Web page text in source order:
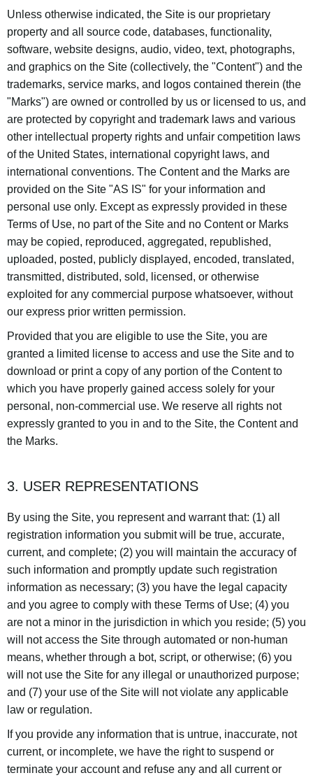
Unless otherwise indicated, the Site is our proprietary
property and all source code, databases, functionality,
software, website designs, audio, video, text, photographs,
and graphics on the Site (collectively, the "Content") and the
trademarks, service marks, and logos contained therein (the
"Marks") are owned or controlled by us or licensed to us, and
are protected by copyright and trademark laws and various
other intellectual property rights and unfair competition laws
of the United States, international copyright laws, and
international conventions. The Content and the Marks are
provided on the Site "AS IS" for your information and
personal use only. Except as expressly provided in these
Terms of Use, no part of the Site and no Content or Marks
may be copied, reproduced, aggregated, republished,
uploaded, posted, publicly displayed, encoded, translated,
transmitted, distributed, sold, licensed, or otherwise
exploited for any commercial purpose whatsoever, without
our express prior written permission.
Provided that you are eligible to use the Site, you are
granted a limited license to access and use the Site and to
download or print a copy of any portion of the Content to
which you have properly gained access solely for your
personal, non-commercial use. We reserve all rights not
expressly granted to you in and to the Site, the Content and
the Marks.
3. USER REPRESENTATIONS
By using the Site, you represent and warrant that: (1) all
registration information you submit will be true, accurate,
current, and complete; (2) you will maintain the accuracy of
such information and promptly update such registration
information as necessary; (3) you have the legal capacity
and you agree to comply with these Terms of Use; (4) you
are not a minor in the jurisdiction in which you reside; (5) you
will not access the Site through automated or non-human
means, whether through a bot, script, or otherwise; (6) you
will not use the Site for any illegal or unauthorized purpose;
and (7) your use of the Site will not violate any applicable
law or regulation.
If you provide any information that is untrue, inaccurate, not
current, or incomplete, we have the right to suspend or
terminate your account and refuse any and all current or